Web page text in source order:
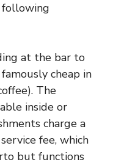
at the bar to
cheap in
The
inside or
charge a
fee, which
but functions